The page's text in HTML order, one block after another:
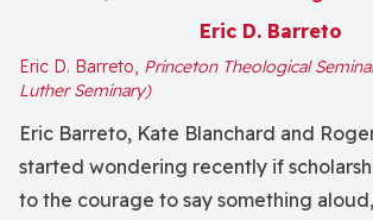
Eric D. Barreto
Eric D. Barreto, Princeton Theological
Luther Seminary)
Eric Barreto, Kate Blanchard and Roger
started wondering recently if
to the courage to say something